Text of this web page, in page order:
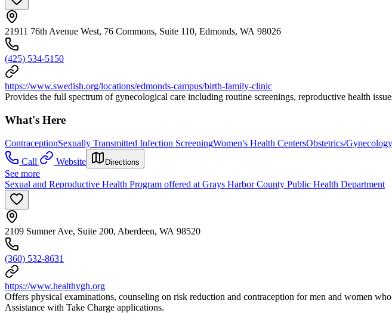
21911 76th Avenue West, 76 Commons, Suite 110, Edmonds, WA 98026
(425) 534-5150
https://www.swedish.org/locations/edmonds-campus/birth-family-clinic
Provides the full spectrum of gynecological care including routine screenings, reproductive health
What's Here
ContraceptionSexually Transmitted Infection ScreeningWomen's Health CentersObstetrics/Gynecology
Call
Website Directions
See more
Sexual and Reproductive Health Program offered at Grays Harbor County Public Health Department
2109 Sumner Ave, Suite 200, Aberdeen, WA 98520
(360) 532-8631
https://www.healthygh.org
Offers physical examinations, counseling on risk reduction and contraception for men and women
Assistance with Take Charge applications.